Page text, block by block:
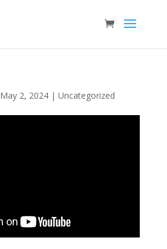
May 2, 2024| Uncategorized